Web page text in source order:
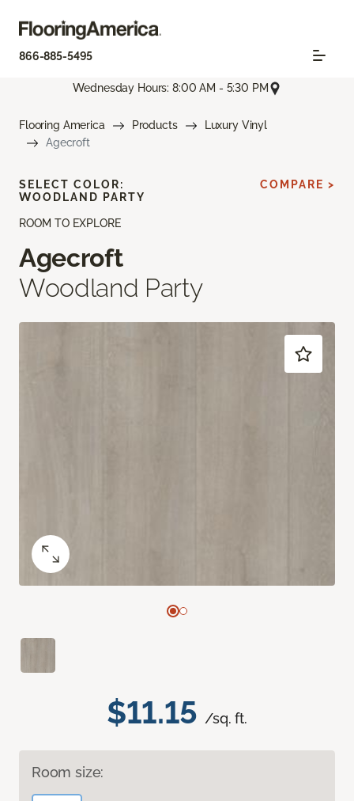
866-885-5495
Wednesday Hours: 8:00 AM - 5:30 PM
Flooring America Products
Luxury Vinyl
Agecroft
ROOM TO EXPLORE
Agecroft
Woodland Party
$11.15 /sq. ft.
Room size:
SELECT COLOR:
WOODLAND PARTY
COMPARE >